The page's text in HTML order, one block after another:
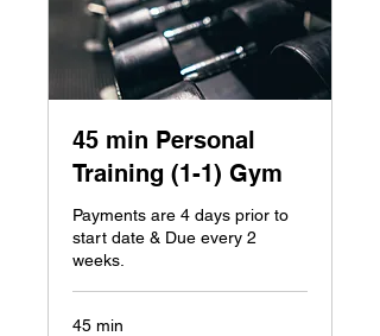
45 min Personal
Training (1-1) Gym
Payments are 4 days prior to
start date & Due every 2
weeks.
45 min